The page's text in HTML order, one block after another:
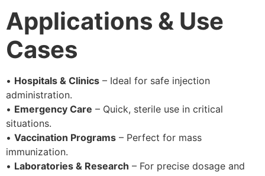
Applications & Use
Cases
• Hospitals & Clinics – Ideal for safe injection
administration.
• Emergency Care – Quick, sterile use in critical
situations.
• Vaccination Programs – Perfect for mass
immunization.
• Laboratories & Research – For precise dosage and